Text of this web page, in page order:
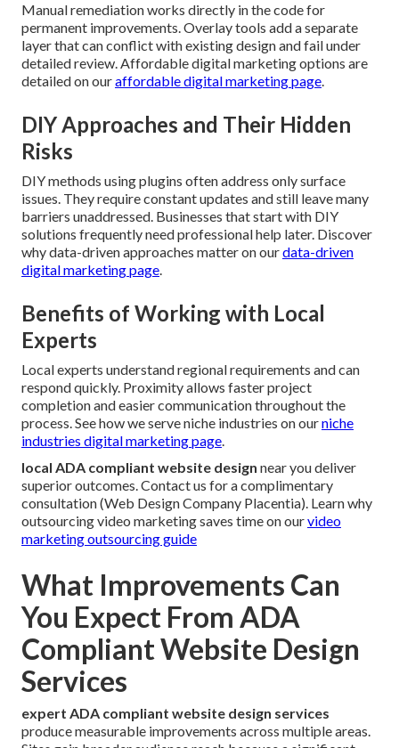
Manual remediation works directly in the code for
permanent improvements. Overlay tools add a separate
layer that can conflict with existing design and fail under
detailed review. Affordable digital marketing options are
detailed on ouraffordable digital marketing page.
DIY Approaches and Their Hidden
Risks
DIY methods using plugins often address only surface
issues. They require constant updates and still leave many
barriers unaddressed. Businesses that start with DIY
solutions frequently need professional help later. Discover
why data-driven approaches matter on ourdata-driven
digital marketing page.
Benefits of Working with Local
Experts
Local experts understand regional requirements and can
respond quickly. Proximity allows faster project
completion and easier communication throughout the
process. See how we serve niche industries on ourniche
industries digital marketing page.
local ADA compliant website design near you deliver
superior outcomes. Contact us for a complimentary
consultation (Web Design Company Placentia). Learn why
outsourcing video marketing saves time on ourvideo
marketing outsourcing guide
What Improvements Can
You Expect From ADA
Compliant Website Design
Services
expert ADA compliant website design services
produce measurable improvements across multiple areas.